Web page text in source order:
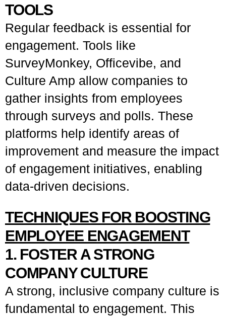
TOOLS
Regular feedback is essential for
engagement. Tools like
SurveyMonkey, Officevibe, and
Culture Amp allow companies to
gather insights from employees
through surveys and polls. These
platforms help identify areas of
improvement and measure the impact
of engagement initiatives, enabling
data-driven decisions.
TECHNIQUES FOR BOOSTING
EMPLOYEE ENGAGEMENT
1. FOSTER A STRONG
COMPANY CULTURE
A strong, inclusive company culture is
fundamental to engagement. This